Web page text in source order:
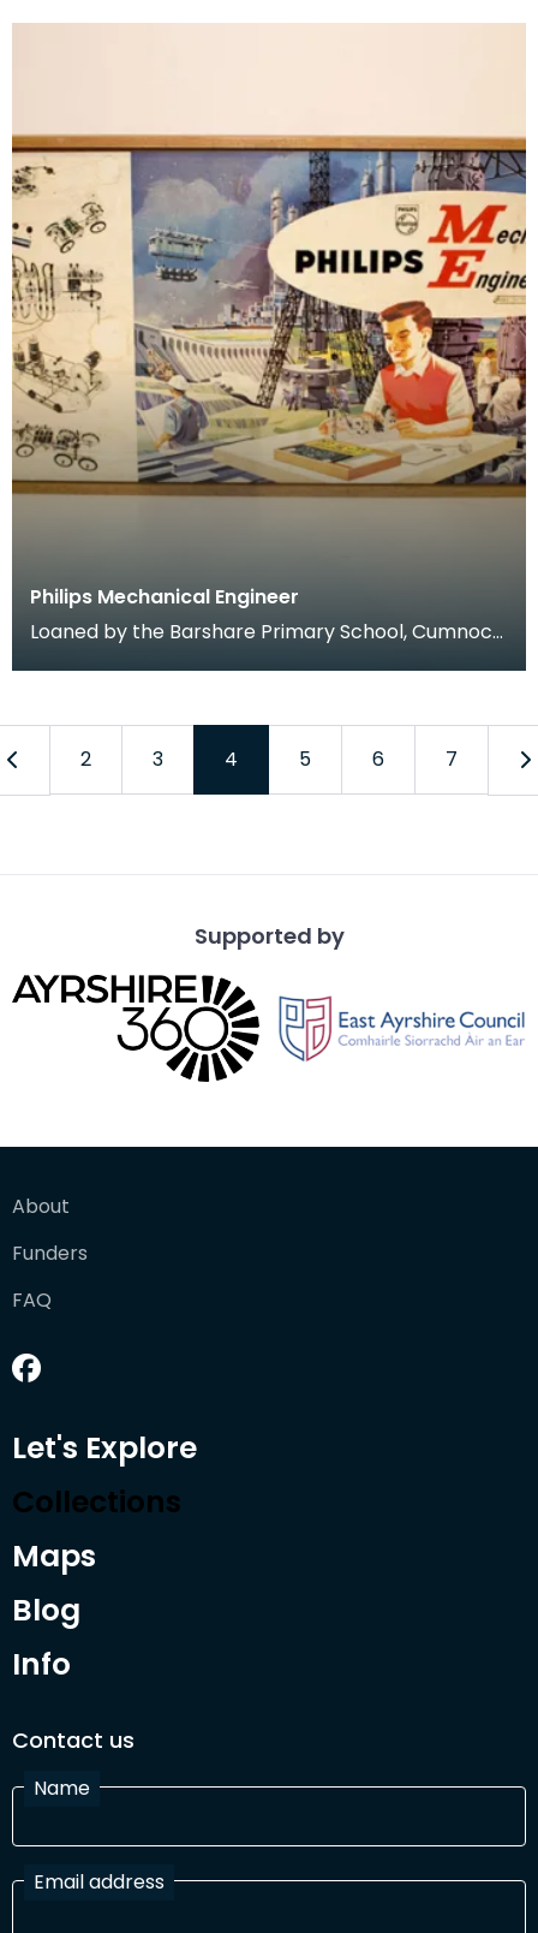
Philips Mechanical Engineer
Loaned by the Barshare Primary School, Cumnock
2 3 4 5 6 7
Supported by
About
Funders
FAQ
Let's Explore
Collections
Maps
Blog
Info
Contact us
Name
Email address